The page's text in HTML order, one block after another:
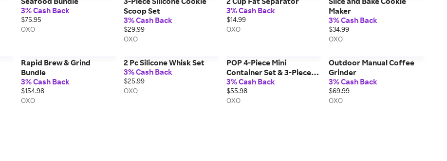
3% Cash Back
$75.95
OXO
Scoop Set
3% Cash Back
$29.99
OXO
3% Cash Back
$14.99
OXO
Maker
3% Cash Back
$34.99
OXO
Rapid Brew & Grind
Bundle
3% Cash Back
$154.98
OXO
2 Pc Silicone Whisk Set
3% Cash Back
$25.99
OXO
POP 4-Piece Mini
Container Set & 3-Piece
POP Container Value Set
Bundle
3% Cash Back
$55.98
OXO
Outdoor Manual Coffee
Grinder
3% Cash Back
$69.99
OXO